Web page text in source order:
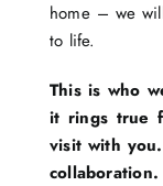
home – we
to life.
This is who
it rings true
visit with
collaboration.